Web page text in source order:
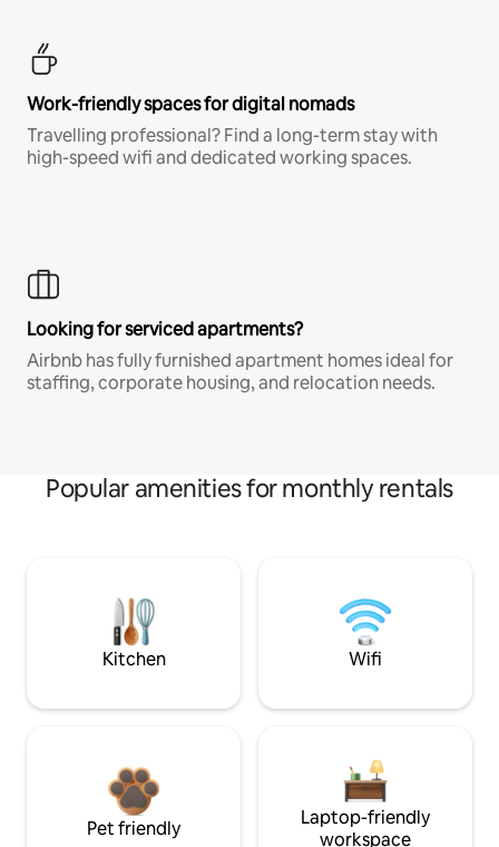
Work-friendly spaces for digital nomads
Travelling professional? Find a long-term stay with
high-speed wifi and dedicated working spaces.
Looking for serviced apartments?
Airbnb has fully furnished apartment homes ideal for
staffing, corporate housing, and relocation needs.
Popular amenities for monthly rentals
Kitchen Wifi
Pet friendly
Laptop-friendly
workspace